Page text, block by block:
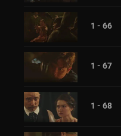
1 - 66
1 - 67
1 - 68